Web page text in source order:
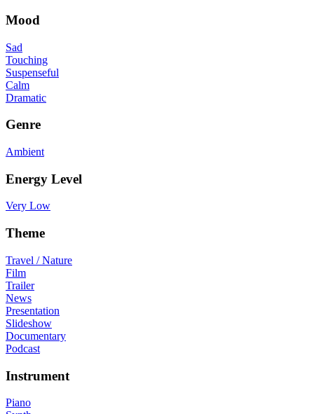
Mood
Sad
Touching
Suspenseful
Calm
Dramatic
Genre
Ambient
Energy Level
Very Low
Theme
Travel / Nature
Film
Trailer
News
Presentation
Slideshow
Documentary
Podcast
Instrument
Piano